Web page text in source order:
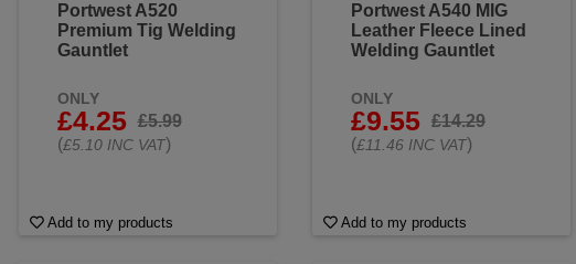
Portwest A520
Premium Tig Welding
Gauntlet
ONLY
£4.25
£5.99
(£5.10 INC VAT)
Add to my products
Portwest A540 MIG
Leather Fleece Lined
Welding Gauntlet
ONLY
£9.55
£14.29
(£11.46 INC VAT)
Add to my products